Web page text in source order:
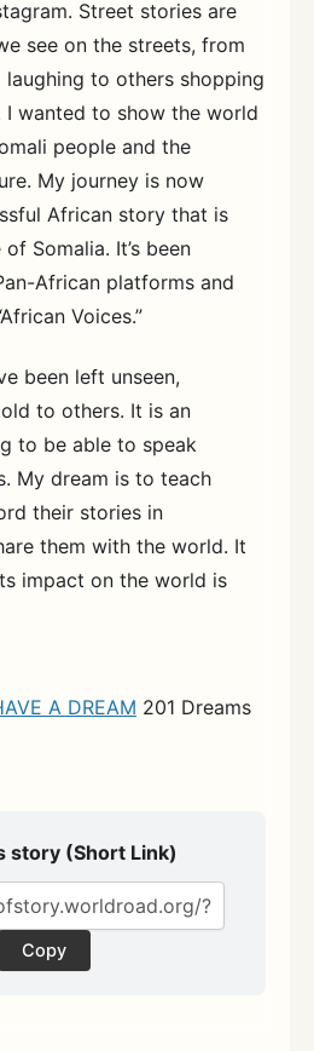
Street stories are
see on the streets, from
to others shopping
wanted to show the world
people and the
My journey is now
African story that is
Somalia. It’s been
African platforms and
Voices.”
been left unseen,
to others. It is an
to be able to speak
My dream is to teach
their stories in
them with the world. It
impact on the world is
A DREAM 201 Dreams
story (Short Link)
Copy